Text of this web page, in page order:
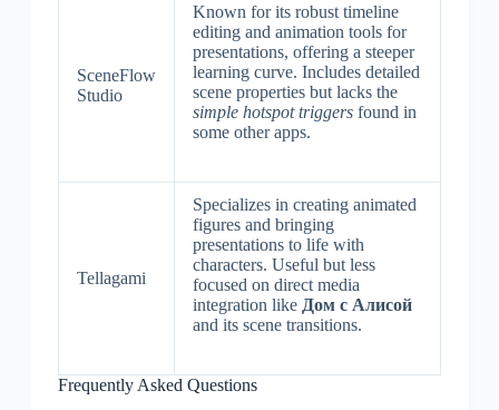
SceneFlow
Studio
Known for its robust timeline
editing and animation tools for
presentations, offering a steeper
learning curve. Includes detailed
scene properties but lacks the
simple hotspot triggersfound in
some other apps.
Tellagami
Specializes in creating animated
figures and bringing
presentations to life with
characters. Useful but less
focused on direct media
integration like Дом с Алисой
and its scene transitions.
Frequently Asked Questions